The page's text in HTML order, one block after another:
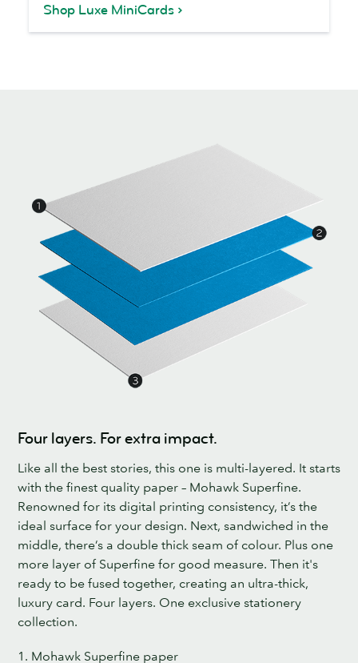
Shop Luxe MiniCards
Four layers. For extra impact.
Like all the best stories, this one is multi-layered. It starts
with the finest quality paper – Mohawk Superfine.
Renowned for its digital printing consistency, it’s the
ideal surface for your design. Next, sandwiched in the
middle, there’s a double thick seam of colour. Plus one
more layer of Superfine for good measure. Then it's
ready to be fused together, creating an ultra-thick,
luxury card. Four layers. One exclusive stationery
collection.
1. Mohawk Superfine paper